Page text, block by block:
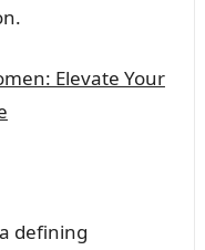
Elevate Your
defining